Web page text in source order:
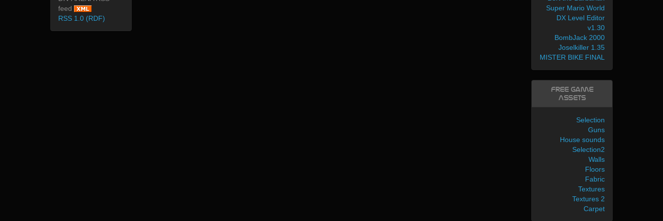
feed
RSS 1.0 (RDF)
Super Mario World
DX Level Editor
v1.30
BombJack 2000
Joselkiller 1.35
MISTER BIKE FINAL
Free Game
Assets
Selection
Guns
House sounds
Selection2
Walls
Floors
Fabric
Textures
Textures 2
Carpet